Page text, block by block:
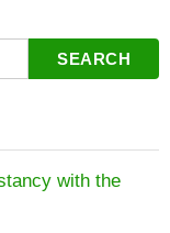
SEARCH
with the